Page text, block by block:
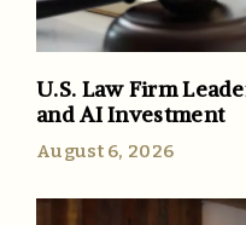
U.S. Law Firm
and AI Investment
August 6, 2026